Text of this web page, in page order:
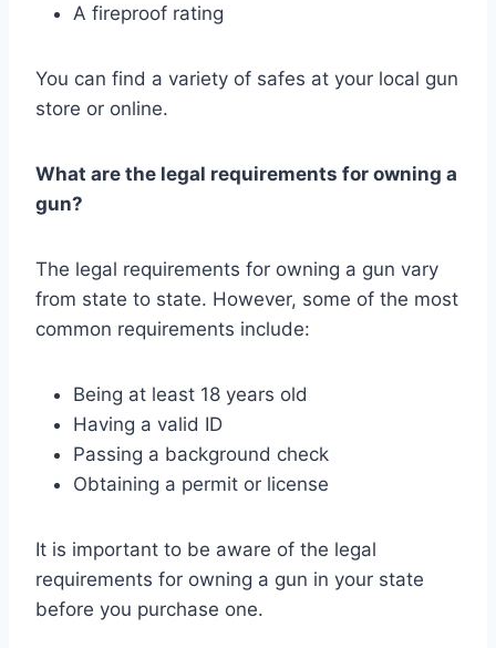
A fireproof rating
You can find a variety of safes at your local gun
store or online.
What are the legal requirements for owning a
gun?
The legal requirements for owning a gun vary
from state to state. However, some of the most
common requirements include:
Being at least 18 years old
Having a valid ID
Passing a background check
Obtaining a permit or license
It is important to be aware of the legal
requirements for owning a gun in your state
before you purchase one.